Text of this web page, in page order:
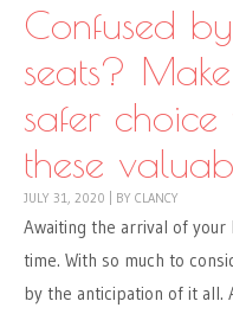
Confused
seats?
safer choice
these
JULY 31, 2020 BY CLANCY
Awaiting the arrival of
time. With so much to
by the anticipation of it all.